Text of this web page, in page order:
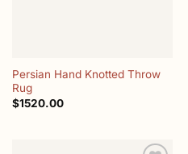
Persian Hand Knotted Throw
Rug
$1520.00